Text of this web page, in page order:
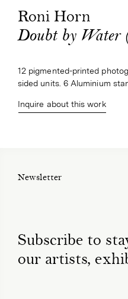
Roni Horn
Doubt by
12 pigmented-printed
sided units. 6 Aluminium
Inquire about this work
Newsletter
Subscribe to
our artists,